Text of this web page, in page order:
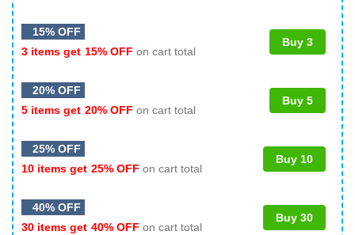
15% OFF
3 items get 15% OFF on cart total
Buy 3
20% OFF
5 items get 20% OFF on cart total
Buy 5
25% OFF
10 items get 25% OFF on cart total
Buy 10
40% OFF
30 items get 40% OFF on cart total
Buy 30